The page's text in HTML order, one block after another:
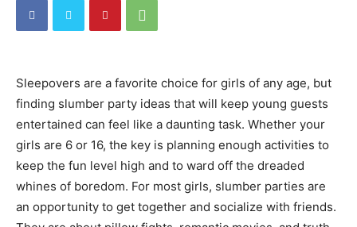
Sleepovers are a favorite choice for girls of any age, but
finding slumber party ideas that will keep young guests
entertained can feel like a daunting task. Whether your
girls are 6 or 16, the key is planning enough activities to
keep the fun level high and to ward off the dreaded
whines of boredom. For most girls, slumber parties are
an opportunity to get together and socialize with friends.